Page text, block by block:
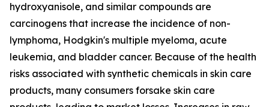
hydroxyanisole, and similar compounds are
carcinogens that increase the incidence of non-
lymphoma, Hodgkin's multiple myeloma, acute
leukemia, and bladder cancer. Because of the health
risks associated with synthetic chemicals in skin care
products, many consumers forsake skin care